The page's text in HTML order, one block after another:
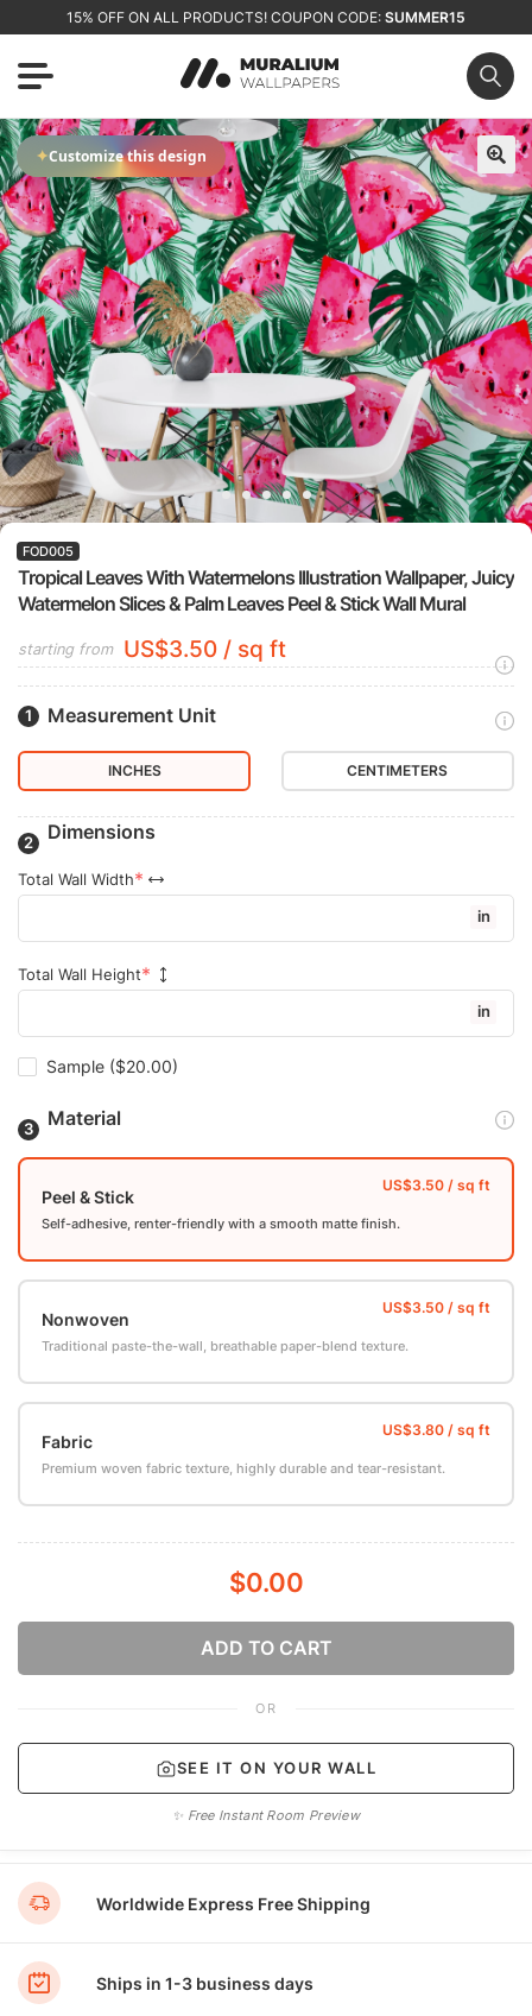
15% OFF ON ALL PRODUCTS! COUPON CODE: SUMMER15
🔍
✦Customize this design
Tropical Leaves With Watermelons Illustration Wallpaper, Juicy
Watermelon Slices & Palm Leaves Peel & Stick Wall Mural
FOD005
starting from US$3.50 / sq ft
Measurement Unit
INCHES CENTIMETERS
Dimensions
Total Wall Width
in
Total Wall Height
in
Sample ($20.00)
Material
Peel & Stick
Self-adhesive, renter-friendly with a smooth matte finish.
Nonwoven
Traditional paste-the-wall, breathable paper-blend texture.
Fabric
Premium woven fabric texture, highly durable and tear-resistant.
$0.00
ADD TO CART
OR
SEE IT ON YOUR WALL
✨ Free Instant Room Preview
Worldwide Express Free Shipping
Ships in 1-3 business days